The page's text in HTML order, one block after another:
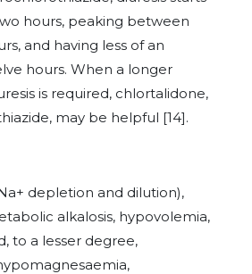
hours, peaking between
and having less of an
hours. When a longer
is required, chlortalidone,
may be helpful [14].
depletion and dilution),
alkalosis, hypovolemia,
to a lesser degree,